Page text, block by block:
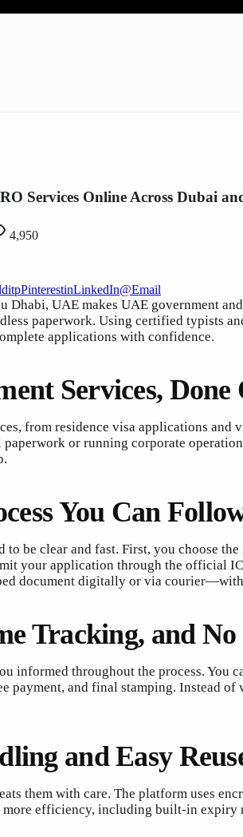
Services Online Across Dubai
4,950
pPinterestinLinkedIn@Email
Dhabi, UAE makes UAE government
paperwork. Using certified typists
applications with confidence.
Services, Done
from residence visa applications
or running corporate
You Can
be clear and fast. First, you choose
your application through the official
document digitally or via
Tracking, and
informed throughout the process.
payment, and final stamping. Instead
and Easy
them with care. The platform uses
efficiency, including built-in expiry